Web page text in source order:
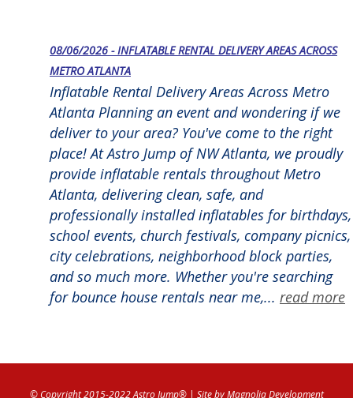
08/06/2026 - INFLATABLE RENTAL DELIVERY AREAS ACROSS
METRO ATLANTA
Inflatable Rental Delivery Areas Across Metro
Atlanta Planning an event and wondering if we
deliver to your area? You've come to the right
place! At Astro Jump of NW Atlanta, we proudly
provide inflatable rentals throughout Metro
Atlanta, delivering clean, safe, and
professionally installed inflatables for birthdays,
school events, church festivals, company picnics,
city celebrations, neighborhood block parties,
and so much more. Whether you're searching
for bounce house rentals near me,... read more
© Copyright 2015-2022 Astro Jump®| Site byMagnolia Development